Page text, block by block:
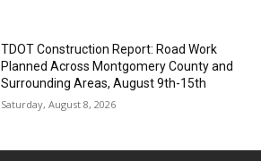
TDOT Construction Report: Road Work
Planned Across Montgomery County and
Surrounding Areas, August 9th-15th
Saturday, August 8, 2026